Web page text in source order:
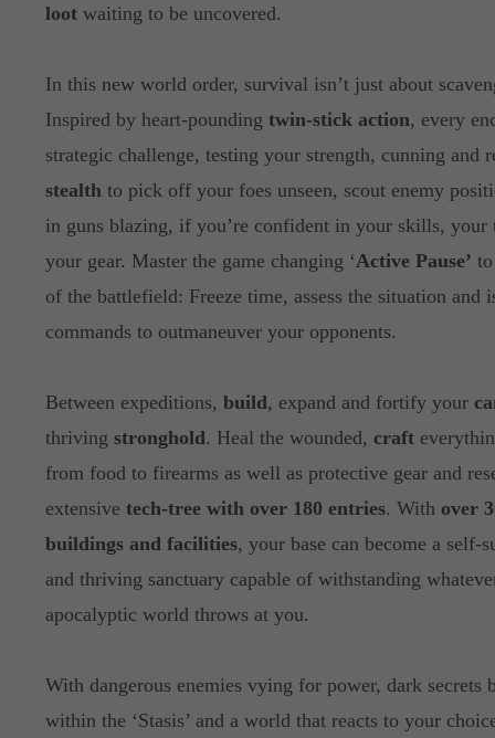
lootwaiting to be uncovered.
In this new world order, survival isn’t just about
Inspired by heart-pounding twin-stick action, every
strategic challenge, testing your strength, cunning and
stealthto pick off your foes unseen, scout enemy
in guns blazing, if you’re confident in your skills, your
your gear. Master the game changing ‘Active Pause’
of the battlefield: Freeze time, assess the situation and
commands to outmaneuver your opponents.
Between expeditions, build, expand and fortify your
thriving stronghold. Heal the wounded, craft
from food to firearms as well as protective gear and
extensive tech-tree with over 180 entries. Withover
buildings and facilities, your base can become a self-
and thriving sanctuary capable of withstanding
apocalyptic world throws at you.
With dangerous enemies vying for power, dark secrets
within the ‘Stasis’ and a world that reacts to your